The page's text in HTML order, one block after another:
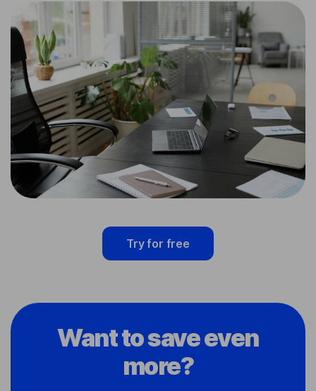
Try for free
Want to save even
more?